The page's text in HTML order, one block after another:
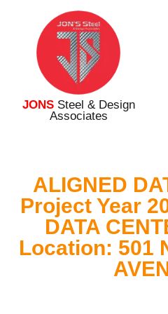
JONSSteel & Design
Associates
ALIGNED
Project Year
DATA
Location: 501